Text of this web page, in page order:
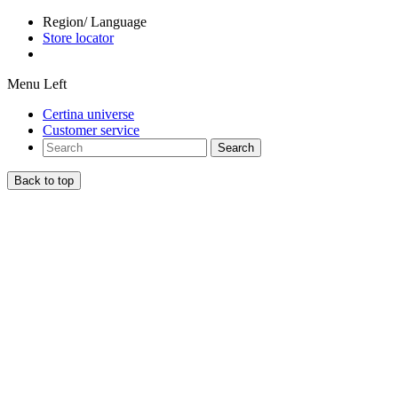
Region/ Language
Store locator
Menu Left
Certina universe
Customer service
Search
Back to top